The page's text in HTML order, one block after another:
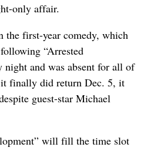
only affair.
the first-year comedy, which
“Arrested
night and was absent for all of
it finally did return Dec. 5, it
guest-star Michael
will fill the time slot